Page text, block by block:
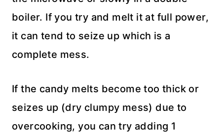
boiler. If you try and melt it at full power,
it can tend to seize up which is a
complete mess.
If the candy melts become too thick or
seizes up (dry clumpy mess) due to
overcooking, you can try adding 1